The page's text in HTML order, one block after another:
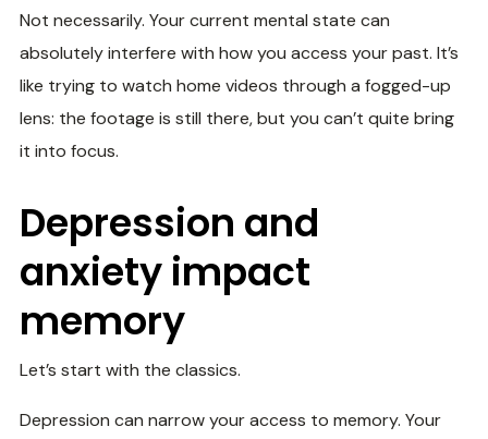
Not necessarily. Your current mental state can
absolutely interfere with how you access your past. It’s
like trying to watch home videos through a fogged-up
lens: the footage is still there, but you can’t quite bring
it into focus.
Depression and
anxiety impact
memory
Let’s start with the classics.
Depression can narrow your access to memory. Your